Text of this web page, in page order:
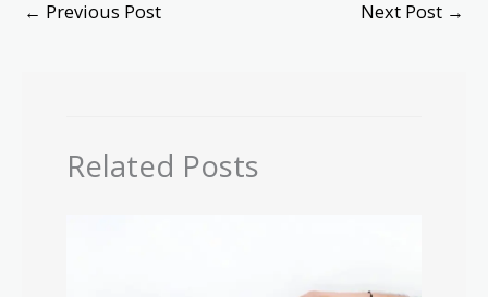
← Previous Post Next Post →
Related Posts